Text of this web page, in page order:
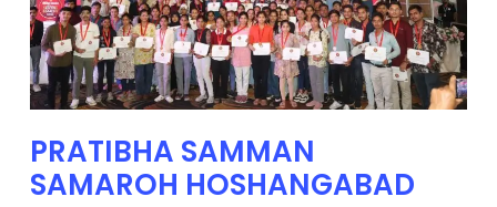
PRATIBHA SAMMAN
SAMAROH HOSHANGABAD